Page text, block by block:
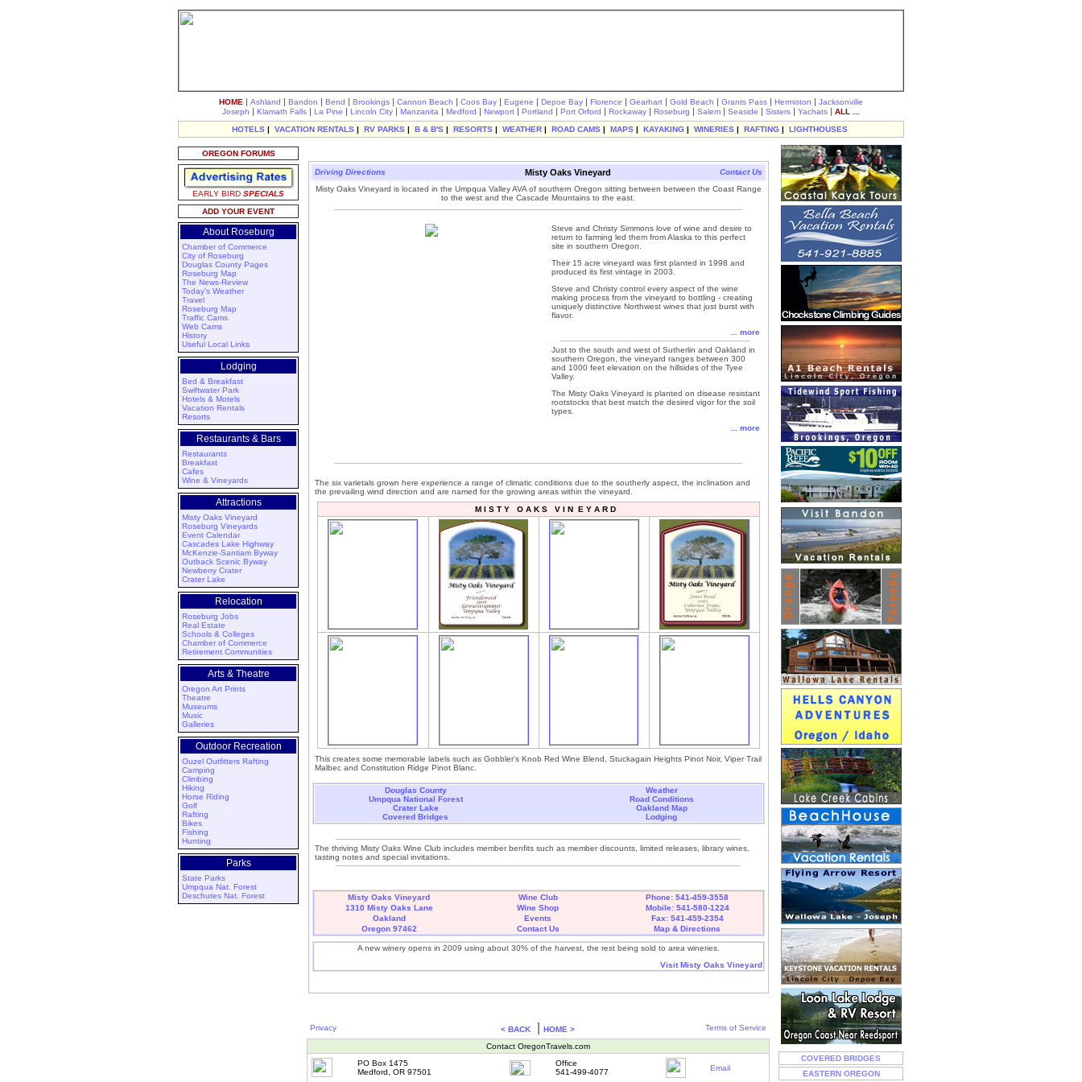
HOME | Ashland | Bandon | Bend | Brookings | Cannon Beach | Coos Bay | Eugene | Depoe Bay | Florence | Gearhart | Gold Beach | Grants Pass | Hermiston | Jacksonville
Joseph | Klamath Falls | La Pine | Lincoln City | Manzanita | Medford | Newport | Portland | Port Orford | Rockaway | Roseburg | Salem | Seaside | Sisters | Yachats | ALL ...
HOTELS | VACATION RENTALS | RV PARKS | B & B'S | RESORTS | WEATHER | ROAD CAMS | MAPS | KAYAKING | WINERIES | RAFTING | LIGHTHOUSES
OREGON FORUMS
EARLY BIRD SPECIALS
ADD YOUR EVENT
About Roseburg
Chamber of Commerce
City of Roseburg
Douglas County Pages
Roseburg Map
The News-Review
Today's Weather
Travel
Roseburg Map
Traffic Cams
Web Cams
History
Useful Local Links
Lodging
Bed & Breakfast
Swiftwater Park
Hotels & Motels
Vacation Rentals
Resorts
Restaurants & Bars
Restaurants
Breakfast
Cafes
Wine & Vineyards
Attractions
Misty Oaks Vineyard
Roseburg Vineyards
Event Calendar
Cascades Lake Highway
McKenzie-Santiam Byway
Outback Scenic Byway
Newberry Crater
Crater Lake
Relocation
Roseburg Jobs
Real Estate
Schools & Colleges
Chamber of Commerce
Retirement Communities
Arts & Theatre
Oregon Art Prints
Theatre
Museums
Music
Galleries
Outdoor Recreation
Ouzel Outfitters Rafting
Camping
Climbing
Hiking
Horse Riding
Golf
Rafting
Bikes
Fishing
Hunting
Parks
State Parks
Umpqua Nat. Forest
Deschutes Nat. Forest
Driving Directions Misty Oaks Vineyard
Contact Us
Misty Oaks Vineyard is located in the Umpqua Valley AVA of southern Oregon sitting between between the Coast Range
to the west and the Cascade Mountains to the east.
Steve and Christy Simmons love of wine and desire to
return to farming led them from Alaska to this perfect
site in southern Oregon.
Their 15 acre vineyard was first planted in 1998 and
produced its first vintage in 2003.
Steve and Christy control every aspect of the wine
making process from the vineyard to bottling - creating
uniquely distinctive Northwest wines that just burst with
flavor.
... more
Just to the south and west of Sutherlin and Oakland in
southern Oregon, the vineyard ranges between 300
and 1000 feet elevation on the hillsides of the Tyee
Valley.
The Misty Oaks Vineyard is planted on disease resistant
rootstocks that best match the desired vigor for the soil
types.
... more
The six varietals grown here experience a range of climatic conditions due to the southerly aspect, the inclination and
the prevailing wind direction and are named for the growing areas within the vineyard.
M I S T Y O A K S V I N E Y A R D
This creates some memorable labels such as Gobbler's Knob Red Wine Blend, Stuckagain Heights Pinot Noir, Viper Trail
Malbec and Constitution Ridge Pinot Blanc.
Douglas County
Umpqua National Forest
Crater Lake
Covered Bridges
Weather
Road Conditions
Oakland Map
Lodging
The thriving Misty Oaks Wine Club includes member benfits such as member discounts, limited releases, library wines,
tasting notes and special invitations.
Misty Oaks Vineyard Wine Club
Phone: 541-459-3558
1310 Misty Oaks Lane
Wine Shop
Mobile: 541-580-1224
Oakland
Events
Fax: 541-459-2354
Oregon 97462
Contact Us Map & Directions
A new winery opens in 2009 using about 30% of the harvest, the rest being sold to area wineries.
Visit Misty Oaks Vineyard
Privacy < BACK HOME > Terms of Service
Contact OregonTravels.com
PO Box 1475
Medford, OR 97501
Office
541-499-4077
Email
COVERED BRIDGES
EASTERN OREGON